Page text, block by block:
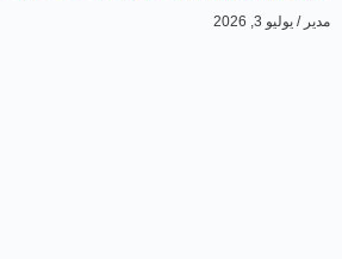
مدير يوليو 3, 2026